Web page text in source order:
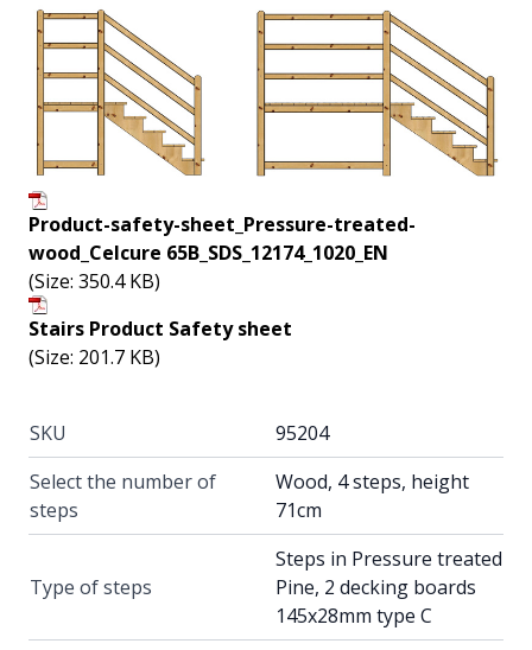
Product-safety-sheet_Pressure-treated-
wood_Celcure 65B_SDS_12174_1020_EN
(Size: 350.4 KB)
Stairs Product Safety sheet
(Size: 201.7 KB)
SKU
95204
Select the number of
steps
Wood, 4 steps, height
71cm
Type of steps
Steps in Pressure treated
Pine, 2 decking boards
145x28mm type C